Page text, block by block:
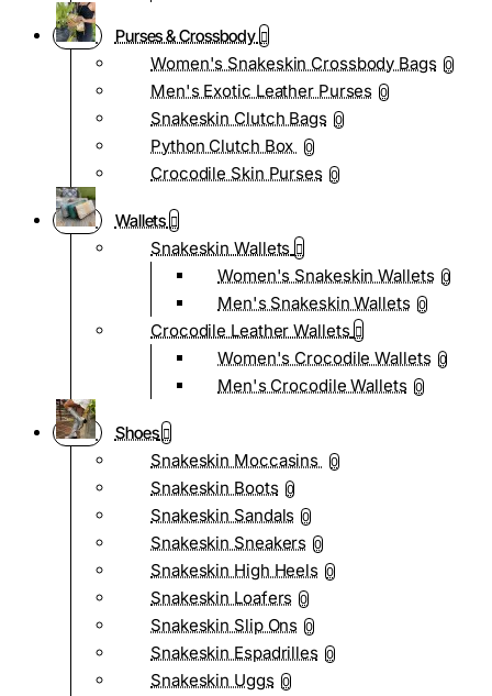
Purses & Crossbody
Women's Snakeskin Crossbody Bags 0
Men's Exotic Leather Purses 0
Snakeskin Clutch Bags 0
Python Clutch Box 0
Crocodile Skin Purses 0
Wallets
Snakeskin Wallets
Women's Snakeskin Wallets 0
Men's Snakeskin Wallets 0
Crocodile Leather Wallets
Women's Crocodile Wallets 0
Men's Crocodile Wallets 0
Shoes
Snakeskin Moccasins
0
Snakeskin Boots 0
Snakeskin Sandals 0
Snakeskin Sneakers 0
Snakeskin High Heels 0
Snakeskin Loafers 0
Snakeskin Slip Ons 0
Snakeskin Espadrilles 0
Snakeskin Uggs 0